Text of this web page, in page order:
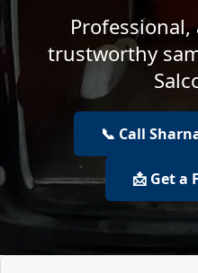
trustworthy
📞 Call
📩 Get a